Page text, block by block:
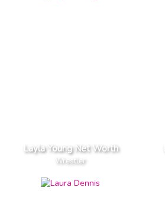
Layla Young Net Worth
Wrestler